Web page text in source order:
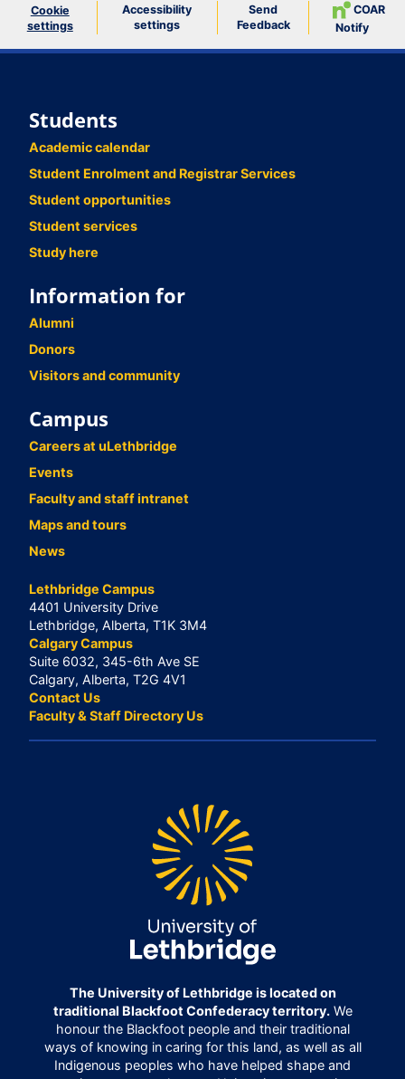
Cookie
settings
Accessibility
settings
Send
Feedback
COAR
Notify
Students
Academic calendar
Student Enrolment and Registrar Services
Student opportunities
Student services
Study here
Information for
Alumni
Donors
Visitors and community
Campus
Careers at uLethbridge
Events
Faculty and staff intranet
Maps and tours
News
Lethbridge Campus
4401 University Drive
Lethbridge, Alberta, T1K 3M4
Calgary Campus
Suite 6032, 345-6th Ave SE
Calgary, Alberta, T2G 4V1
Contact Us
Faculty & Staff Directory Us
The University of Lethbridge is located on
traditional Blackfoot Confederacy territory.We
honour the Blackfoot people and their traditional
ways of knowing in caring for this land, as well as all
Indigenous peoples who have helped shape and